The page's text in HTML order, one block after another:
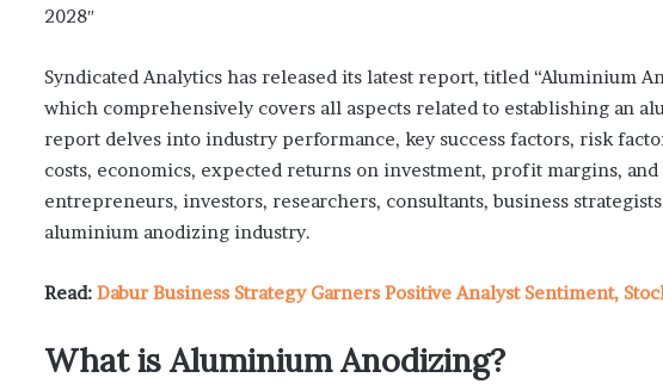
2028″
Syndicated Analytics has released its latest report, titled “Aluminium
which comprehensively covers all aspects related to establishing an
report delves into industry performance, key success factors, risk
costs, economics, expected returns on investment, profit margins,
entrepreneurs, investors, researchers, consultants, business
aluminium anodizing industry.
Read: Dabur Business Strategy Garners Positive Analyst Sentiment,
What is Aluminium Anodizing?